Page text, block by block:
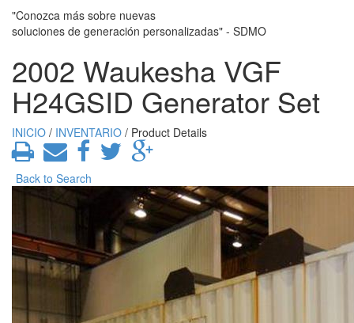
"Conozca más sobre nuevas
soluciones de generación personalizadas" - SDMO
2002 Waukesha VGF
H24GSID Generator Set
INICIO / INVENTARIO / Product Details
Back to Search